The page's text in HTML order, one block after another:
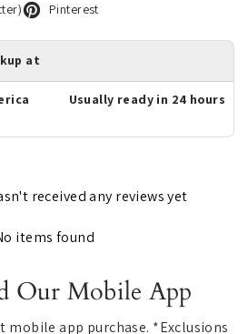
Pinterest
at
Usually ready in 24 hours
received any reviews yet
items found
Our Mobile App
mobile app purchase. *Exclusions